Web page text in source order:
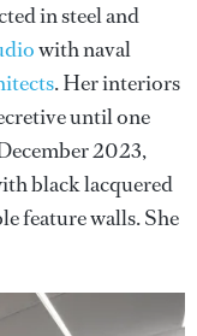
in steel and
with naval
. Her interiors
until one
2023,
black lacquered
feature walls. She